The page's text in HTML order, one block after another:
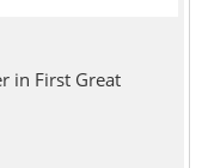
in First Great